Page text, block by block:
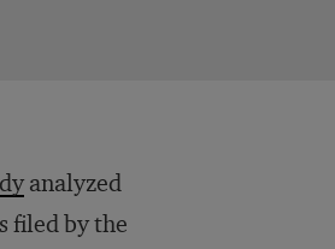
analyzed
filed by the